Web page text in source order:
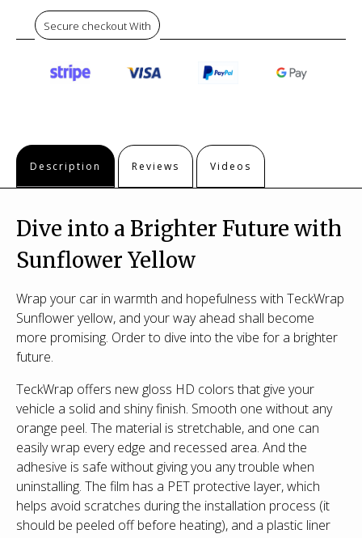
Secure checkout With
Description Reviews Videos
Dive into a Brighter Future with
Sunflower Yellow
Wrap your car in warmth and hopefulness with TeckWrap
Sunflower yellow, and your way ahead shall become
more promising. Order to dive into the vibe for a brighter
future.
TeckWrap offers new gloss HD colors that give your
vehicle a solid and shiny finish. Smooth one without any
orange peel. The material is stretchable, and one can
easily wrap every edge and recessed area. And the
adhesive is safe without giving you any trouble when
uninstalling. The film has a PET protective layer, which
helps avoid scratches during the installation process (it
should be peeled off before heating), and a plastic liner